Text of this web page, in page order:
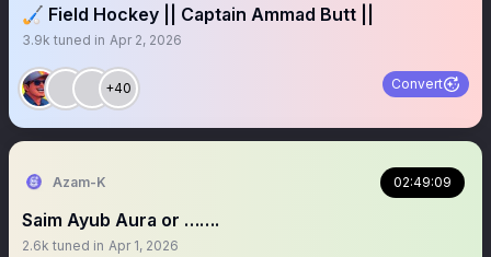
🏑 Field Hockey || Captain Ammad Butt ||
3.9k tuned in Apr 2, 2026
+40 Convert
Azam-K 02:49:09
Saim Ayub Aura or …….
2.6k tuned in Apr 1, 2026